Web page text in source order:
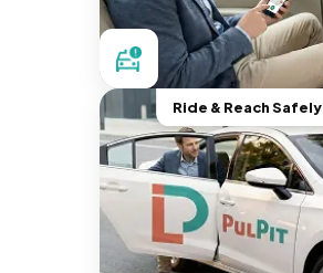
Ride & Reach Safely